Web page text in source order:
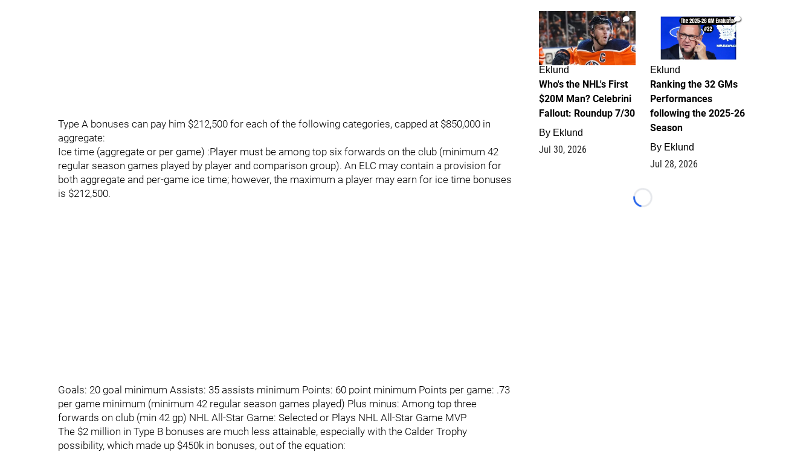
Type A bonuses can pay him $212,500 for each of the following categories, capped at $850,000 in
aggregate:
Ice time (aggregate or per game) :Player must be among top six forwards on the club (minimum 42
regular season games played by player and comparison group). An ELC may contain a provision for
both aggregate and per-game ice time; however, the maximum a player may earn for ice time bonuses
is $212,500.
Goals: 20 goal minimum Assists: 35 assists minimum Points: 60 point minimum Points per game: .73
per game minimum (minimum 42 regular season games played) Plus minus: Among top three
forwards on club (min 42 gp) NHL All-Star Game: Selected or Plays NHL All-Star Game MVP
The $2 million in Type B bonuses are much less attainable, especially with the Calder Trophy
possibility, which made up $450k in bonuses, out of the equation:
1
Eklund
Who's the NHL's First
$20M Man? Celebrini
Fallout: Roundup 7/30
By Eklund
Jul 30, 2026
1
Eklund
Ranking the 32 GMs
Performances
following the 2025-26
Season
By Eklund
Jul 28, 2026
Loading...